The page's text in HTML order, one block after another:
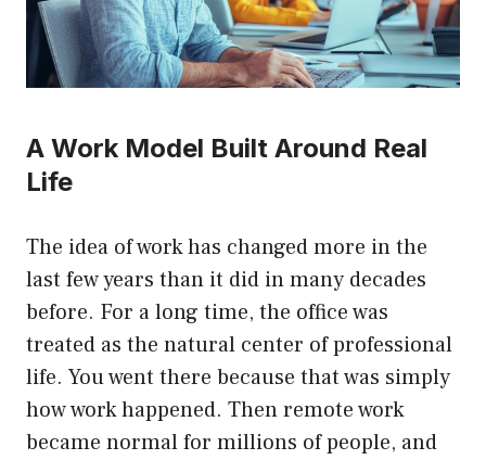
A Work Model Built Around Real
Life
The idea of work has changed more in the
last few years than it did in many decades
before. For a long time, the office was
treated as the natural center of professional
life. You went there because that was simply
how work happened. Then remote work
became normal for millions of people, and